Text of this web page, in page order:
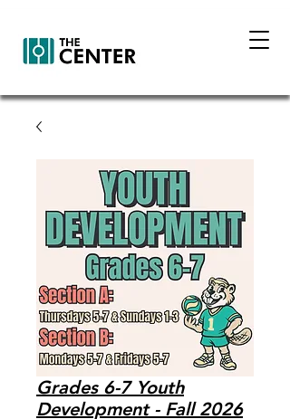
Grades 6-7 Youth
Development - Fall 2026